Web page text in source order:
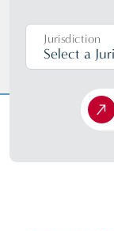
Jurisdiction